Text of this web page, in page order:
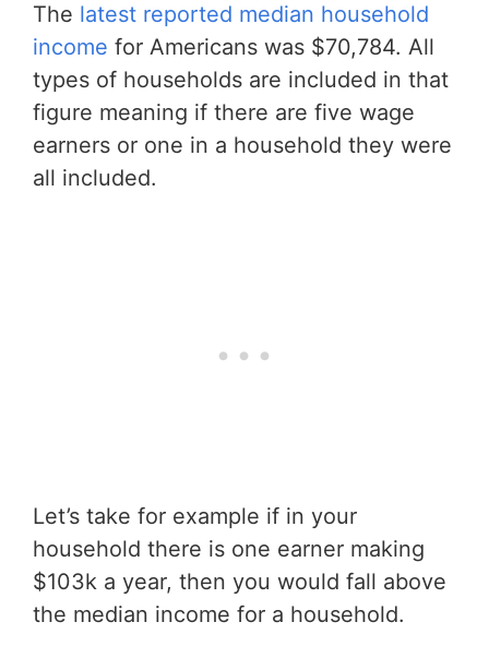
The latest reported median household
income for Americans was $70,784. All
types of households are included in that
figure meaning if there are five wage
earners or one in a household they were
all included.
Let’s take for example if in your
household there is one earner making
$103k a year, then you would fall above
the median income for a household.